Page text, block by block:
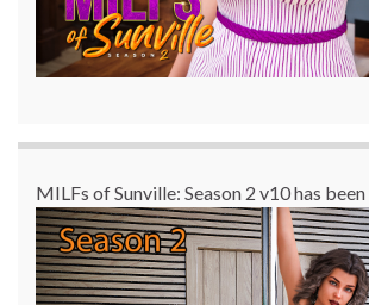
MILFs of Sunville: Season 2 v10 has